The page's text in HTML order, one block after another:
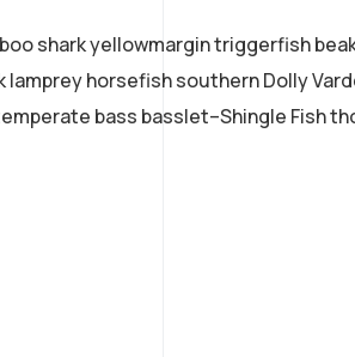
shark yellowmargin triggerfish
horsefish southern Dolly
bass basslet–Shingle Fish